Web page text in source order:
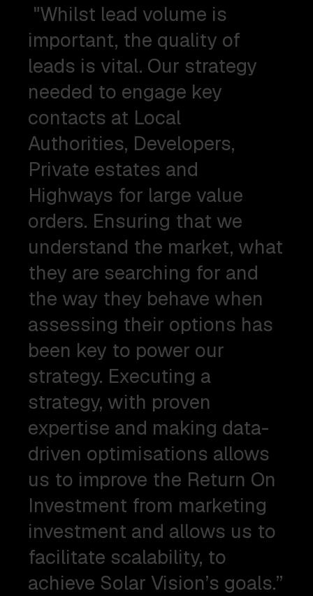
"Whilst lead volume is
important, the quality of
leads is vital. Our strategy
needed to engage key
contacts at Local
Authorities, Developers,
Private estates and
Highways for large value
orders. Ensuring that we
understand the market, what
they are searching for and
the way they behave when
assessing their options has
been key to power our
strategy. Executing a
strategy, with proven
expertise and making data-
driven optimisations allows
us to improve the Return On
Investment from marketing
investment and allows us to
facilitate scalability, to
achieve Solar Vision’s goals.”